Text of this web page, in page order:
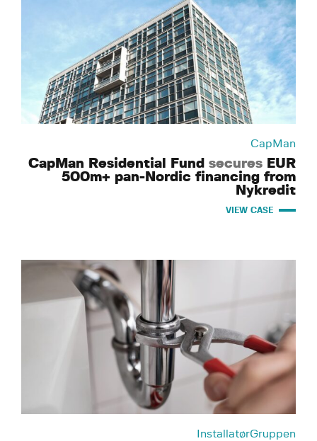
CapMan
CapMan Residential Fund secures EUR
500m+ pan-Nordic financing from
Nykredit
VIEW CASE
InstallatørGruppen